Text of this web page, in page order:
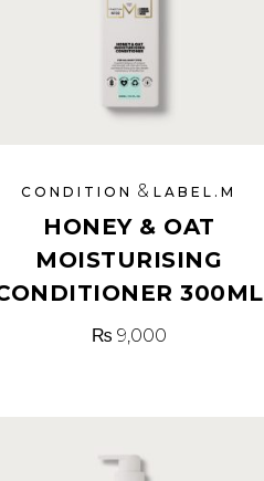
CONDITION &LABEL.M
HONEY & OAT
MOISTURISING
300ML
₨ 9,000